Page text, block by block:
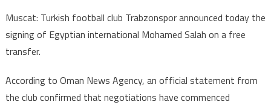
Salah
Joins
Trabzonspor
Muscat: Turkish football club Trabzonspor announced today the
signing of Egyptian international Mohamed Salah on a free
transfer.
According to Oman News Agency, an official statement from
the club confirmed that negotiations have commenced